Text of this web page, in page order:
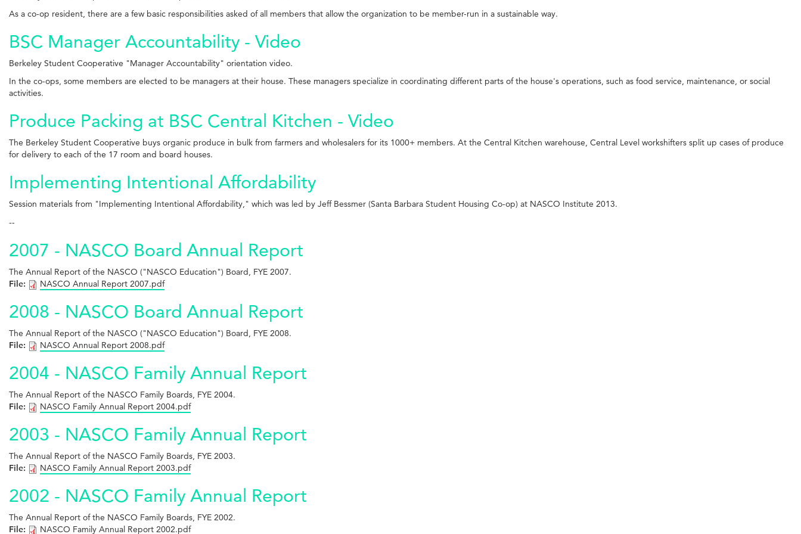
As a co-op resident, there are a few basic responsibilities asked of all members that allow the organization to be member-run in a sustainable way.
BSC Manager Accountability - Video
Berkeley Student Cooperative "Manager Accountability" orientation video.
In the co-ops, some members are elected to be managers at their house. These managers specialize in coordinating different parts of the house's operations, such as food service, maintenance, or social
activities.
Produce Packing at BSC Central Kitchen - Video
The Berkeley Student Cooperative buys organic produce in bulk from farmers and wholesalers for its 1000+ members. At the Central Kitchen warehouse, Central Level workshifters split up cases of produce
for delivery to each of the 17 room and board houses.
Implementing Intentional Affordability
Session materials from "Implementing Intentional Affordability," which was led by Jeff Bessmer (Santa Barbara Student Housing Co-op) at NASCO Institute 2013.
--
2007 - NASCO Board Annual Report
The Annual Report of the NASCO ("NASCO Education") Board, FYE 2007.
File:
NASCO Annual Report 2007.pdf
2008 - NASCO Board Annual Report
The Annual Report of the NASCO ("NASCO Education") Board, FYE 2008.
File:
NASCO Annual Report 2008.pdf
2004 - NASCO Family Annual Report
The Annual Report of the NASCO Family Boards, FYE 2004.
File:
NASCO Family Annual Report 2004.pdf
2003 - NASCO Family Annual Report
The Annual Report of the NASCO Family Boards, FYE 2003.
File:
NASCO Family Annual Report 2003.pdf
2002 - NASCO Family Annual Report
The Annual Report of the NASCO Family Boards, FYE 2002.
File:
NASCO Family Annual Report 2002.pdf